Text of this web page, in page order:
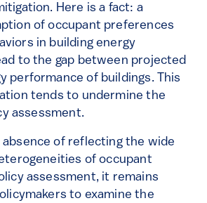
Here is a fact: a
of occupant preferences
in building energy
to the gap between projected
performance of buildings. This
tends to undermine the
assessment.
of reflecting the wide
of occupant
assessment, it remains
to examine the